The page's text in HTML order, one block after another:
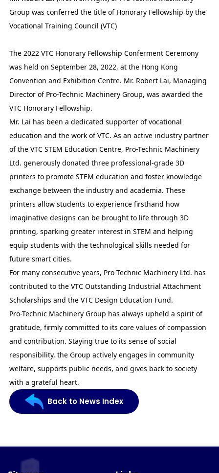
Group was conferred the title of Honorary Fellowship by the
Vocational Training Council (VTC)
The 2022 VTC Honorary Fellowship Conferment Ceremony
was held on September 28, 2022, at the Hong Kong
Convention and Exhibition Centre. Mr. Robert Lai, Managing
Director of Pro-Technic Machinery Group, was awarded the
VTC Honorary Fellowship.
Mr. Lai has been a dedicated supporter of vocational
education and the work of VTC. As an active industry partner
of the VTC STEM Education Centre, Pro-Technic Machinery
Ltd. generously donated three professional-grade 3D
printers to promote STEM education and foster knowledge
exchange between the industry and academia. These
printers allow students to experience firsthand how
imaginative designs can be brought to life through 3D
printing, sparking greater interest in STEM and helping
equip students with the technological skills needed for
future smart cities.
For many consecutive years, Pro-Technic Machinery Ltd. has
contributed to the VTCOutstanding Industrial Attachment
Scholarships and the VTC Design Education Fund.
Pro-Technic Machinery Group has always upheld a spirit of
gratitude, firmly committed to its core values of compassion
and contribution. Staying true to its sense of social
responsibility, the Group actively engages in community
welfare, supports public needs, and gives back to society
with a grateful heart.
Back to News Index